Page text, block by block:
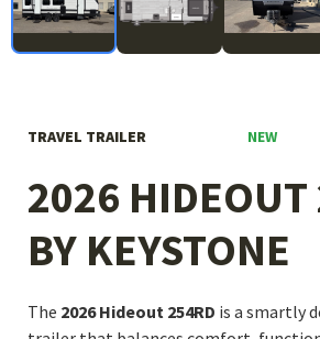
TRAVEL TRAILER NEW
2026 HIDEOUT
BY KEYSTONE
The 2026 Hideout 254RD is a smartly